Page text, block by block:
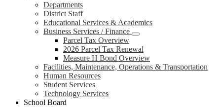
Departments
District Staff
Educational Services & Academics
Business Services / Finance
Parcel Tax Overview
2026 Parcel Tax Renewal
Measure H Bond Overview
Facilities, Maintenance, Operations & Transportation
Human Resources
Student Services
Technology Services
School Board